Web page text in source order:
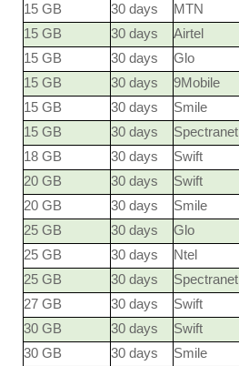
15 GB
30 days MTN
15 GB
30 days Airtel
15 GB
30 days Glo
15 GB
30 days 9Mobile
15 GB
30 days Smile
15 GB
30 days Spectranet
18 GB
30 days Swift
20 GB
30 days Swift
20 GB
30 days Smile
25 GB
30 days Glo
25 GB
30 days Ntel
25 GB
30 days Spectranet
27 GB
30 days Swift
30 GB
30 days Swift
30 GB
30 days Smile